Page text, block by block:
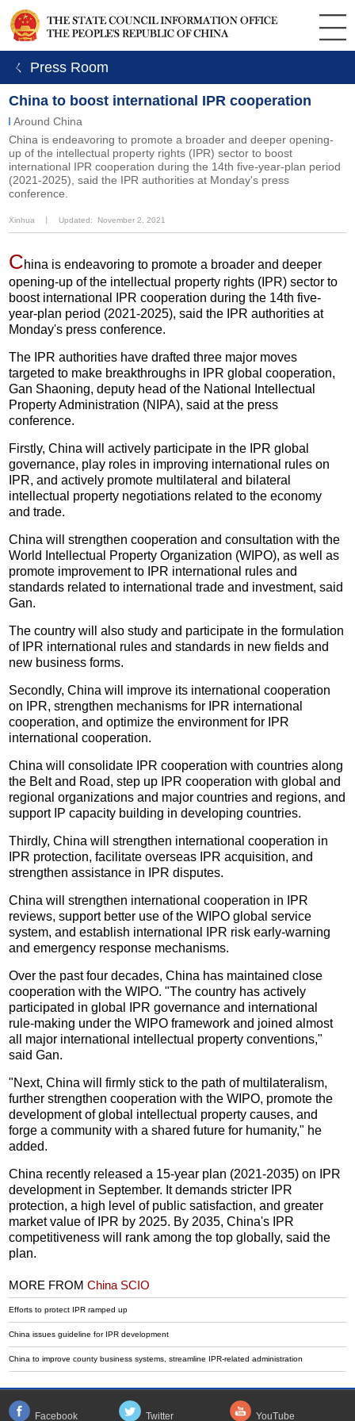
ㄑ Press Room
China to boost international IPR cooperation
Around China
China is endeavoring to promote a broader and deeper opening-
up of the intellectual property rights (IPR) sector to boost
international IPR cooperation during the 14th five-year-plan period
(2021-2025), said the IPR authorities at Monday's press
conference.
Xinhua Updated: November 2, 2021
China is endeavoring to promote a broader and deeper
opening-up of the intellectual property rights (IPR) sector to
boost international IPR cooperation during the 14th five-
year-plan period (2021-2025), said the IPR authorities at
Monday's press conference.
The IPR authorities have drafted three major moves
targeted to make breakthroughs in IPR global cooperation,
Gan Shaoning, deputy head of the National Intellectual
Property Administration (NIPA), said at the press
conference.
Firstly, China will actively participate in the IPR global
governance, play roles in improving international rules on
IPR, and actively promote multilateral and bilateral
intellectual property negotiations related to the economy
and trade.
China will strengthen cooperation and consultation with the
World Intellectual Property Organization (WIPO), as well as
promote improvement to IPR international rules and
standards related to international trade and investment, said
Gan.
The country will also study and participate in the formulation
of IPR international rules and standards in new fields and
new business forms.
Secondly, China will improve its international cooperation
on IPR, strengthen mechanisms for IPR international
cooperation, and optimize the environment for IPR
international cooperation.
China will consolidate IPR cooperation with countries along
the Belt and Road, step up IPR cooperation with global and
regional organizations and major countries and regions, and
support IP capacity building in developing countries.
Thirdly, China will strengthen international cooperation in
IPR protection, facilitate overseas IPR acquisition, and
strengthen assistance in IPR disputes.
China will strengthen international cooperation in IPR
reviews, support better use of the WIPO global service
system, and establish international IPR risk early-warning
and emergency response mechanisms.
Over the past four decades, China has maintained close
cooperation with the WIPO. "The country has actively
participated in global IPR governance and international
rule-making under the WIPO framework and joined almost
all major international intellectual property conventions,"
said Gan.
"Next, China will firmly stick to the path of multilateralism,
further strengthen cooperation with the WIPO, promote the
development of global intellectual property causes, and
forge a community with a shared future for humanity," he
added.
China recently released a 15-year plan (2021-2035) on IPR
development in September. It demands stricter IPR
protection, a high level of public satisfaction, and greater
market value of IPR by 2025. By 2035, China's IPR
competitiveness will rank among the top globally, said the
plan.
MORE FROMChina SCIO
Efforts to protect IPR ramped up
China issues guideline for IPR development
China to improve county business systems, streamline IPR-related administration
Facebook Twitter YouTube